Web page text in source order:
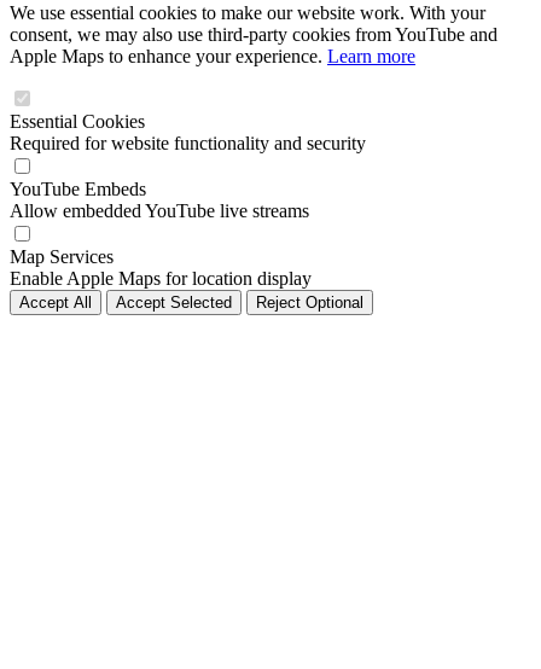
We use essential cookies to make our website work. With your
consent, we may also use third-party cookies from YouTube and
Apple Maps to enhance your experience. Learn more
Essential Cookies
Required for website functionality and security
YouTube Embeds
Allow embedded YouTube live streams
Map Services
Enable Apple Maps for location display
Accept All Accept Selected Reject Optional